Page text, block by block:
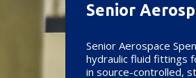
Senior
Senior Aerospace
hydraulic fluid fittings
in source-controlled,